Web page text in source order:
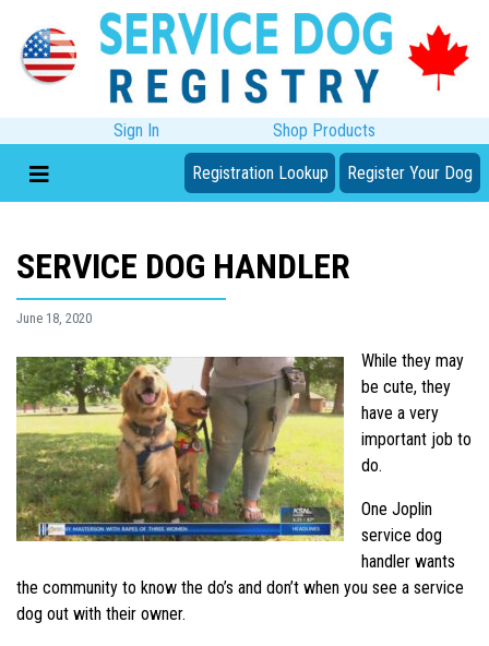
Sign In Shop Products
Registration Lookup Register Your Dog
SERVICE DOG HANDLER
June 18, 2020
While they may
be cute, they
have a very
important job to
do.
One Joplin
service dog
handler wants
the community to know the do’s and don’t when you see a service
dog out with their owner.